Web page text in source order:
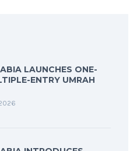
LAUNCHES ONE-
ENTRY UMRAH